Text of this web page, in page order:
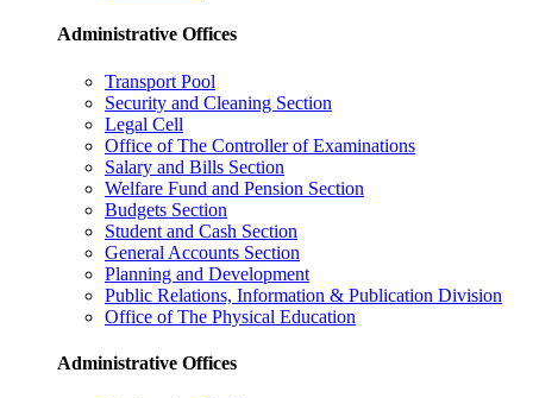
Administrative Offices
Transport Pool
Security and Cleaning Section
Legal Cell
Office of The Controller of Examinations
Salary and Bills Section
Welfare Fund and Pension Section
Budgets Section
Student and Cash Section
General Accounts Section
Planning and Development
Public Relations, Information & Publication Division
Office of The Physical Education
Administrative Offices